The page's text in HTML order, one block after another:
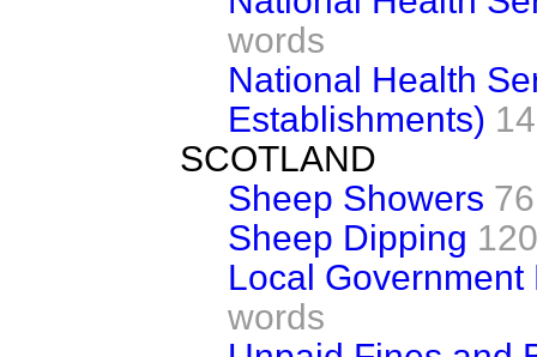
words
National Health
Establishments)
SCOTLAND
Sheep Showers
Sheep Dipping
Local
words